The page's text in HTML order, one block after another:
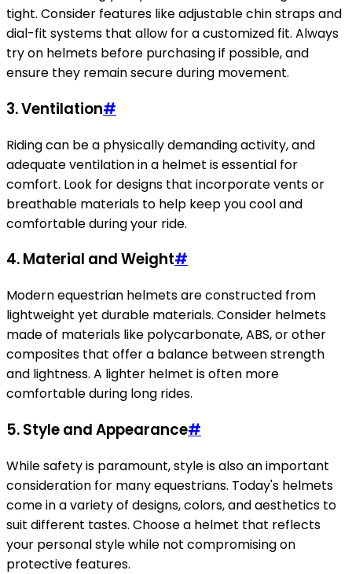
tight. Consider features like adjustable chin straps and
dial-fit systems that allow for a customized fit. Always
try on helmets before purchasing if possible, and
ensure they remain secure during movement.
3.Ventilation#
Riding can be a physically demanding activity, and
adequate ventilation in a helmet is essential for
comfort. Look for designs that incorporate vents or
breathable materials to help keep you cool and
comfortable during your ride.
4.Material and Weight#
Modern equestrian helmets are constructed from
lightweight yet durable materials. Consider helmets
made of materials like polycarbonate, ABS, or other
composites that offer a balance between strength
and lightness. A lighter helmet is often more
comfortable during long rides.
5.Style and Appearance#
While safety is paramount, style is also an important
consideration for many equestrians. Today's helmets
come in a variety of designs, colors, and aesthetics to
suit different tastes. Choose a helmet that reflects
your personal style while not compromising on
protective features.